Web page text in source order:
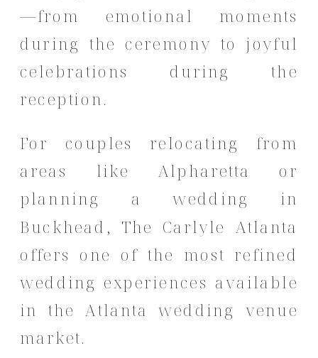
—from emotional moments
during the ceremony to joyful
celebrations during the
reception.
For couples relocating from
areas like Alpharetta or
planning a wedding in
Buckhead, The Carlyle Atlanta
offers one of the most refined
wedding experiences available
in the Atlanta wedding venue
market.